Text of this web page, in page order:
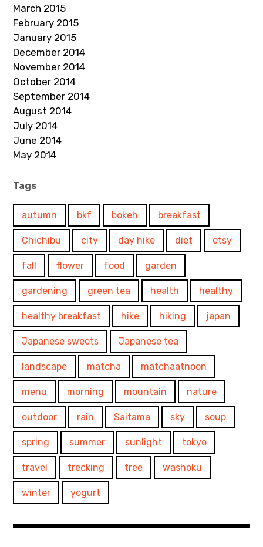
March 2015
February 2015
January 2015
December 2014
November 2014
October 2014
September 2014
August 2014
July 2014
June 2014
May 2014
Tags
autumn bkf bokeh breakfast
Chichibu city day hike diet etsy
fall flower food garden
gardening green tea health healthy
healthy breakfast hike hiking japan
Japanese sweets Japanese tea
landscape matcha matchaatnoon
menu morning mountain nature
outdoor rain Saitama sky soup
spring summer sunlight tokyo
travel trecking tree washoku
winter yogurt